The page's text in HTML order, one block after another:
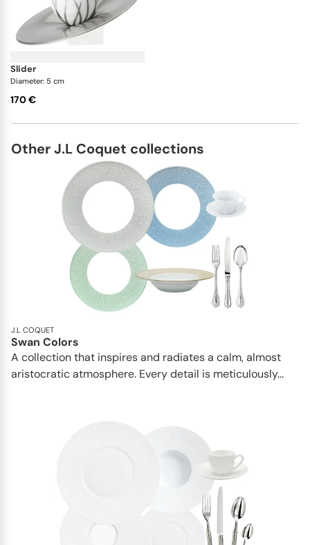
slider
Diameter: 5 cm
170 €
Other J.L Coquet collections
J.L COQUET
Swan Colors
A collection that inspires and radiates a calm, almost
aristocratic atmosphere. Every detail is meticulously...